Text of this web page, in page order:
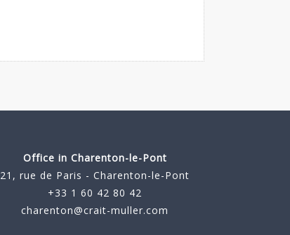
Office in Charenton-le-Pont
21, rue de Paris - Charenton-le-Pont
+33 1 60 42 80 42
charenton@crait-muller.com